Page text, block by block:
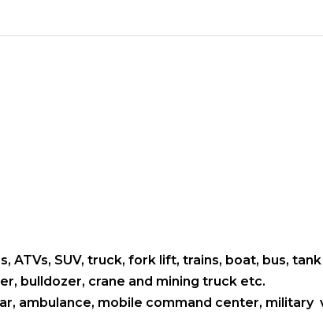
ATVs, SUV, truck, fork lift, trains, boat, bus,
bulldozer, crane and mining truck etc.
ambulance, mobile command center, military